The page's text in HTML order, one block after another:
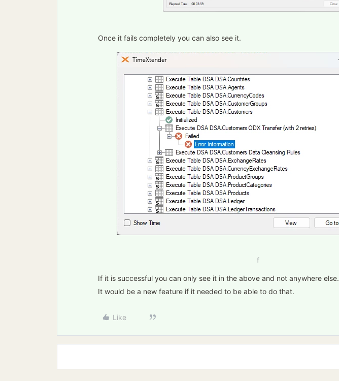
Once it fails completely you can also see it.
f
If it is successful you can only see it in the above and not anywhere else.
It would be a new feature if it needed to be able to do that.
Like